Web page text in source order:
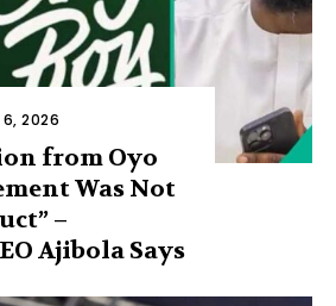
6, 2026
from Oyo
Was Not
–
Ajibola Says